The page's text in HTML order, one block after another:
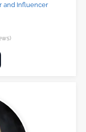
and Influencer